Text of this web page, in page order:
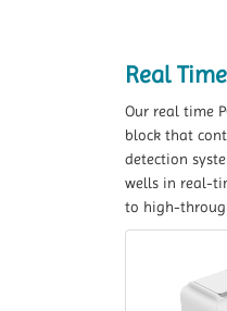
Real
Our real time
block that
detection
wells in real-
to high-